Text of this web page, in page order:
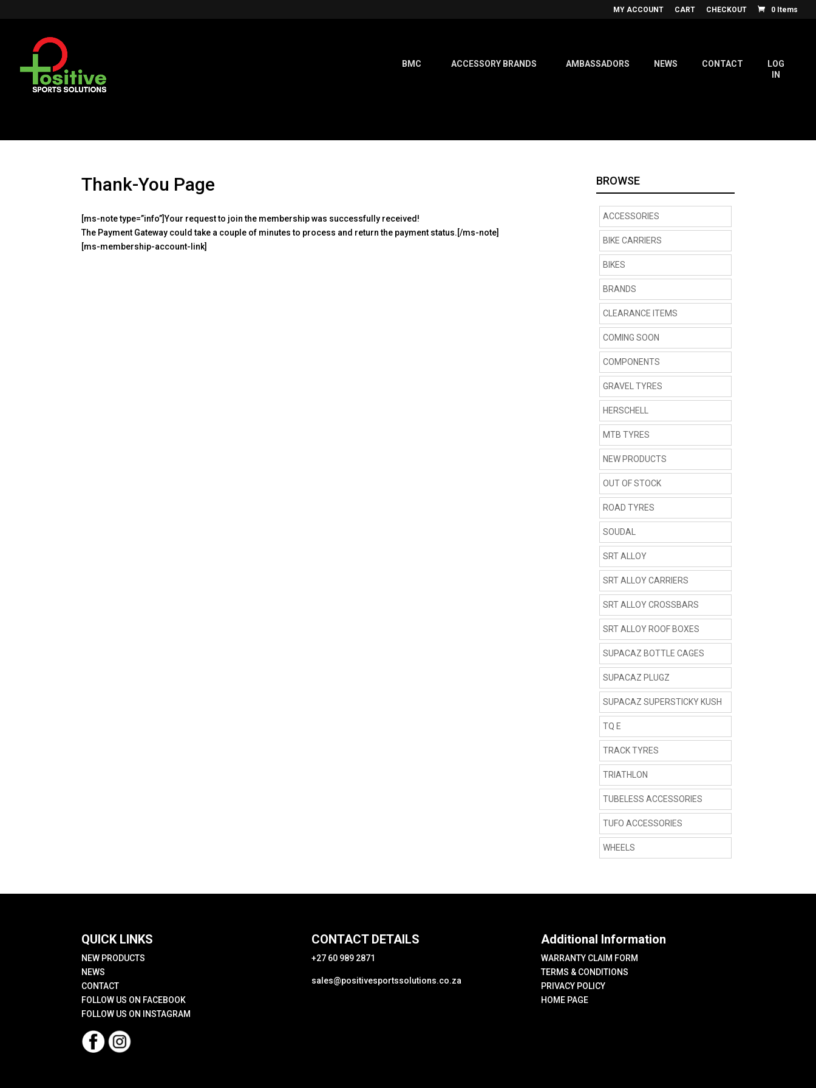
MY ACCOUNT CART CHECKOUT 0 Items
BMC ACCESSORY BRANDS AMBASSADORS NEWS CONTACT
LOG
IN
Thank-You Page
[ms-note type=”info”]Your request to join the membership was successfully received!
The Payment Gateway could take a couple of minutes to process and return the payment status.[/ms-note]
[ms-membership-account-link]
BROWSE
ACCESSORIES
BIKE CARRIERS
BIKES
BRANDS
CLEARANCE ITEMS
COMING SOON
COMPONENTS
GRAVEL TYRES
HERSCHELL
MTB TYRES
NEW PRODUCTS
OUT OF STOCK
ROAD TYRES
SOUDAL
SRT ALLOY
SRT ALLOY CARRIERS
SRT ALLOY CROSSBARS
SRT ALLOY ROOF BOXES
SUPACAZ BOTTLE CAGES
SUPACAZ PLUGZ
SUPACAZ SUPERSTICKY KUSH
TQ E
TRACK TYRES
TRIATHLON
TUBELESS ACCESSORIES
TUFO ACCESSORIES
WHEELS
QUICK LINKS
NEW PRODUCTS
NEWS
CONTACT
FOLLOW US ON FACEBOOK
FOLLOW US ON INSTAGRAM
CONTACT DETAILS
+27 60 989 2871
sales@positivesportssolutions.co.za
Additional Information
WARRANTY CLAIM FORM
TERMS & CONDITIONS
PRIVACY POLICY
HOME PAGE